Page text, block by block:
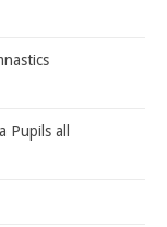
Pupils all